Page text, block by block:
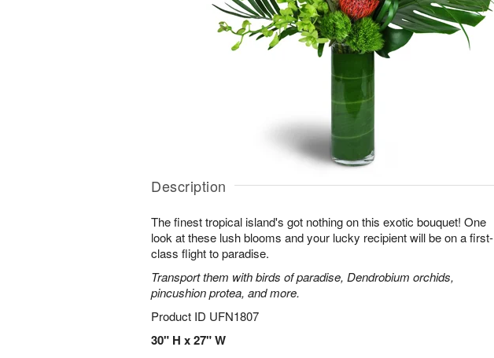
Description
The finest tropical island's got nothing on this exotic bouquet! One
look at these lush blooms and your lucky recipient will be on a first-
class flight to paradise.
Transport them with birds of paradise, Dendrobium orchids,
pincushion protea, and more.
Product ID UFN1807
30" H x 27" W